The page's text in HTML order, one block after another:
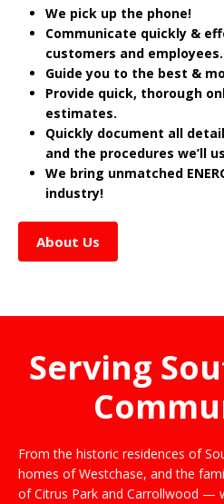
We pick up the phone!
Communicate quickly &
customers and employees.
Guide you to the best &
Provide quick, thorough
estimates.
Quickly document all
and the procedures we’ll
We bring unmatched
industry!
About Us
Serving
From the historic residences of
homes of Westchase, and the
of Citrus Park and Carrollwood —